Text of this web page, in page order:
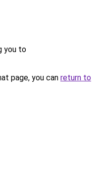
you to
page, you can return to